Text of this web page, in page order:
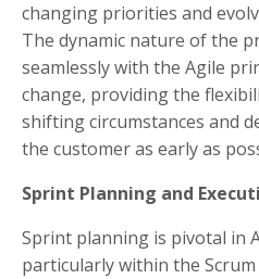
changing priorities and
The dynamic nature of the
seamlessly with the Agile
change, providing the
shifting circumstances and
the customer as early as
Sprint Planning and
Sprint planning is pivotal in
particularly within the